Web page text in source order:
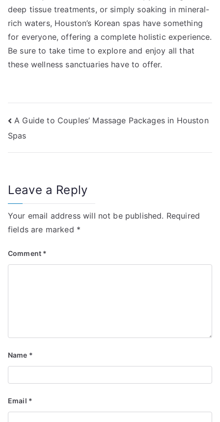
deep tissue treatments, or simply soaking in mineral-
rich waters, Houston’s Korean spas have something
for everyone, offering a complete holistic experience.
Be sure to take time to explore and enjoy all that
these wellness sanctuaries have to offer.
Post
navigation
A Guide to Couples’ Massage Packages in Houston
Spas
Leave a Reply
Your email address will not be published. Required
fields are marked *
Comment *
Name *
Email *